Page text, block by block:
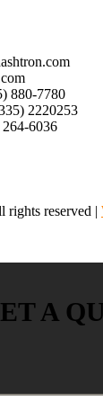
880-7780
2220253
6036
reserved |
A